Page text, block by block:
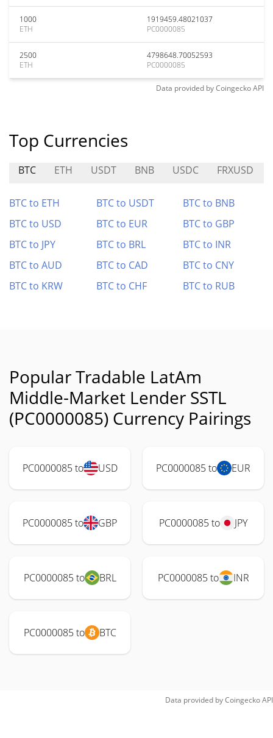
1000
ETH
1919459.48021037
PC0000085
2500
ETH
4798648.70052593
PC0000085
Data provided byCoingeckoAPI
Top Currencies
BTC ETH USDT BNB USDC FRXUSD
BTC to ETH BTC to USDT
BTC to BNB
BTC to USD
BTC to EUR
BTC to GBP
BTC to JPY
BTC to BRL
BTC to INR
BTC to AUD
BTC to CAD
BTC to CNY
BTC to KRW
BTC to CHF BTC to RUB
Popular Tradable LatAm
Middle-Market Lender SSTL
(PC0000085) Currency Pairings
PC0000085 to USD PC0000085 to EUR
PC0000085 to GBP PC0000085 to JPY
PC0000085 to BRL PC0000085 to INR
PC0000085 to BTC
Data provided byCoingeckoAPI